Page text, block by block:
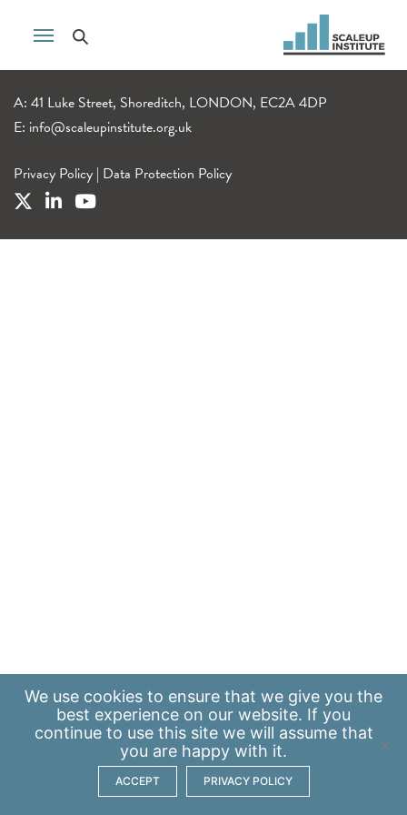
A: 41 Luke Street, Shoreditch, LONDON, EC2A 4DP
E: info@scaleupinstitute.org.uk
Privacy Policy | Data Protection Policy
We use cookies to ensure that we give you the
best experience on our website. If you
continue to use this site we will assume that
you are happy with it.
ACCEPT PRIVACY POLICY